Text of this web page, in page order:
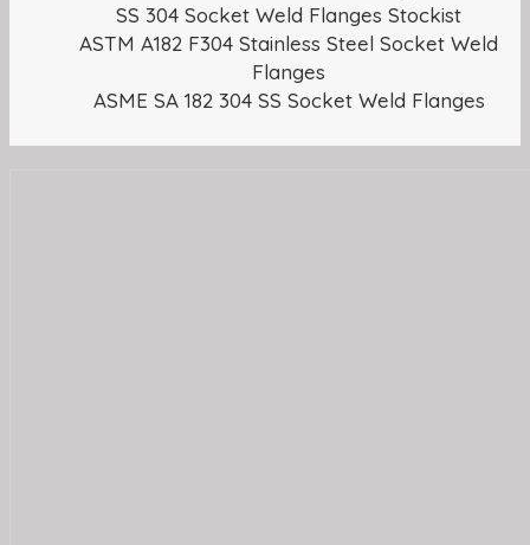
SS 304 Socket Weld Flanges Stockist
ASTM A182 F304 Stainless Steel Socket Weld
Flanges
ASME SA 182 304 SS Socket Weld Flanges